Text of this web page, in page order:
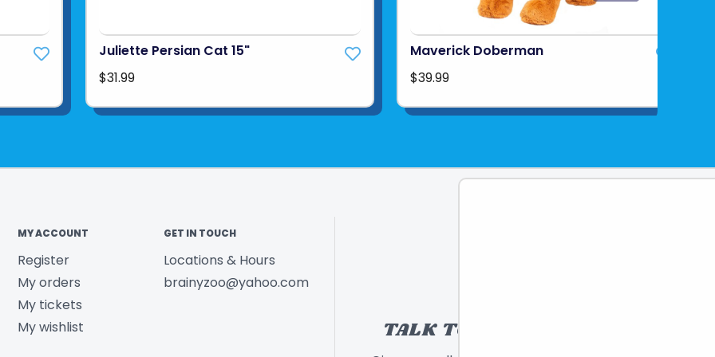
Juliette Persian Cat 15"
$31.99
Maverick Doberman
$39.99
MY ACCOUNT
Register
My orders
My tickets
My wishlist
GET IN TOUCH
Locations & Hours
brainyzoo@yahoo.com
TALK TO A TOY EXPERT!